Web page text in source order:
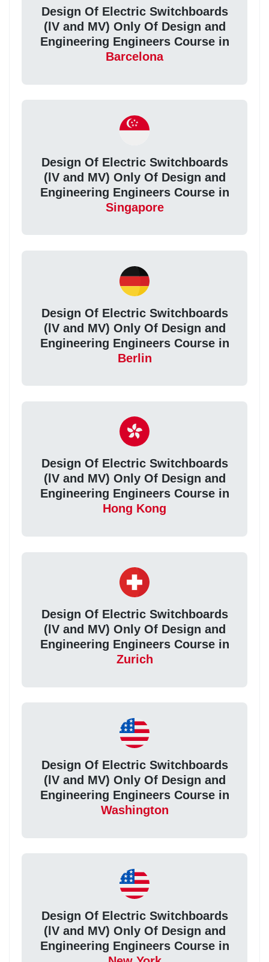
Design Of Electric Switchboards
(lV and MV) Only Of Design and
Engineering Engineers Course in
Barcelona
Design Of Electric Switchboards
(lV and MV) Only Of Design and
Engineering Engineers Course in
Singapore
Design Of Electric Switchboards
(lV and MV) Only Of Design and
Engineering Engineers Course in
Berlin
Design Of Electric Switchboards
(lV and MV) Only Of Design and
Engineering Engineers Course in
Hong Kong
Design Of Electric Switchboards
(lV and MV) Only Of Design and
Engineering Engineers Course in
Zurich
Design Of Electric Switchboards
(lV and MV) Only Of Design and
Engineering Engineers Course in
Washington
Design Of Electric Switchboards
(lV and MV) Only Of Design and
Engineering Engineers Course in